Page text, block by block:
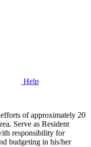
Help
of approximately 20
Serve as Resident
responsibility for
budgeting in his/her